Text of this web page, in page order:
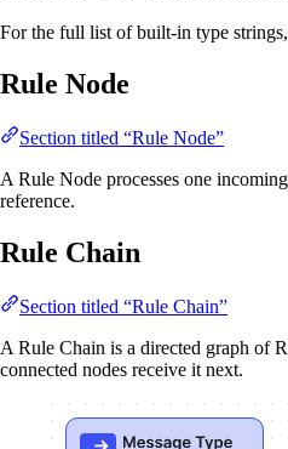
For the full list of built-in type
Rule Node
Section titled “Rule Node”
A Rule Node processes one
reference.
Rule Chain
Section titled “Rule Chain”
A Rule Chain is a directed graph of
connected nodes receive it next.